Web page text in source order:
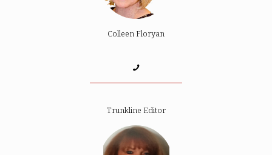
Colleen Floryan
Trunkline Editor